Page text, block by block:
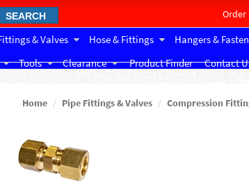
SEARCH Order
& Valves Hose & Fittings Hangers &
Tools Clearance Product Finder Contact
Home Pipe Fittings & Valves Compression